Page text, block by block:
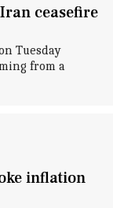
ceasefire
Tuesday
from a
inflation